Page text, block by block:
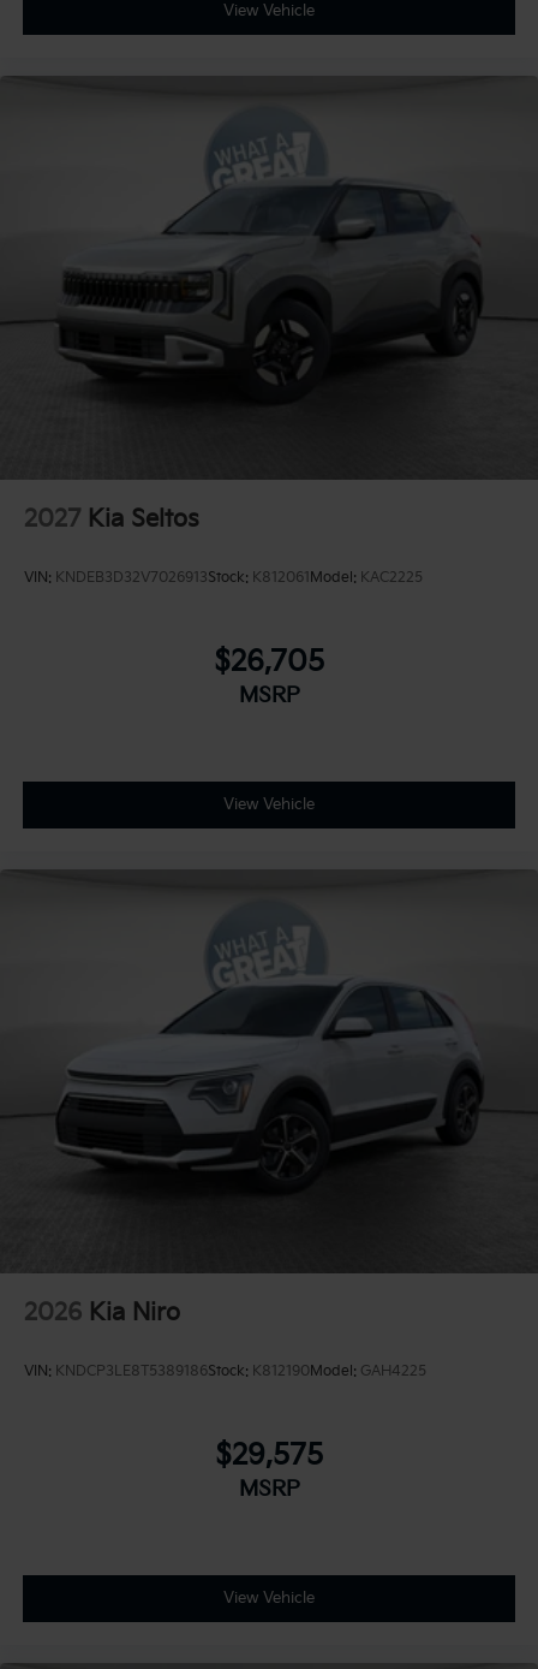
View Vehicle
2027 Kia Seltos
VIN: KNDEB3D32V7026913Stock: K812061Model: KAC2225
$26,705
MSRP
View Vehicle
2026 Kia Niro
VIN: KNDCP3LE8T5389186Stock: K812190Model: GAH4225
$29,575
MSRP
View Vehicle